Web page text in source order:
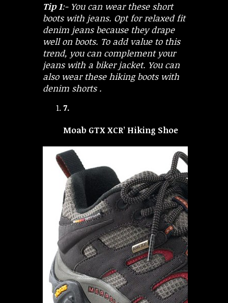
Tip 1:- You can wear these short
boots with jeans. Opt for relaxed fit
denim jeans because they drape
well on boots. To add value to this
trend, you can complement your
jeans with a biker jacket. You can
also wear these hiking boots with
denim shorts .
7.
Moab GTX XCR’ Hiking Shoe